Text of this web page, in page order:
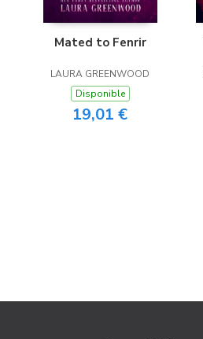
Mated to Fenrir
LAURA GREENWOOD
Disponible
19,01 €